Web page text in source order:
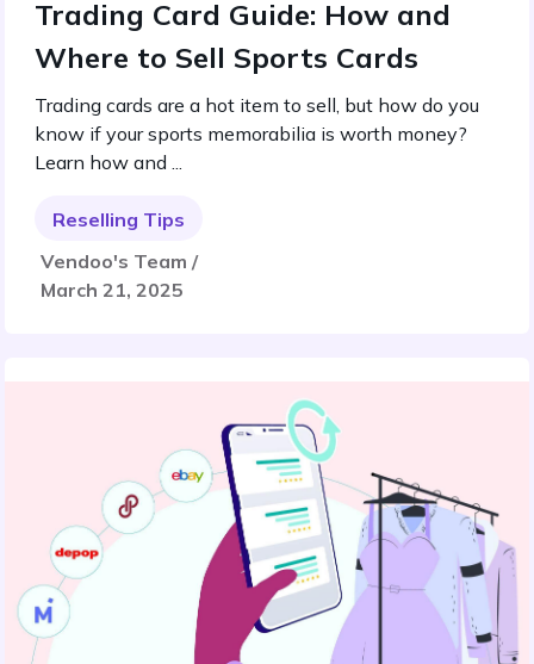
Trading Card Guide: How and
Where to Sell Sports Cards
Trading cards are a hot item to sell, but how do you
know if your sports memorabilia is worth money?
Learn how and ...
Reselling Tips
Vendoo's Team /
March 21, 2025